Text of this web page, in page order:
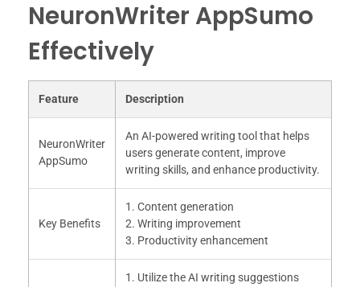
NeuronWriter AppSumo
Effectively
Feature Description
NeuronWriter
AppSumo
An AI-powered writing tool that helps
users generate content, improve
writing skills, and enhance productivity.
Key Benefits
1. Content generation
2. Writing improvement
3. Productivity enhancement
1. Utilize the AI writing suggestions